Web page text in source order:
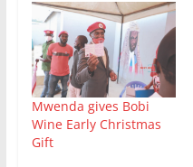
Mwenda gives Bobi
Wine Early Christmas
Gift